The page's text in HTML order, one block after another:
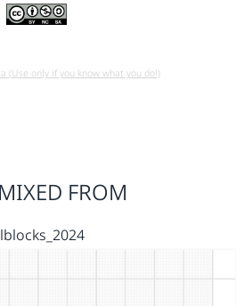
(Use only if you know what you do!)
FROM